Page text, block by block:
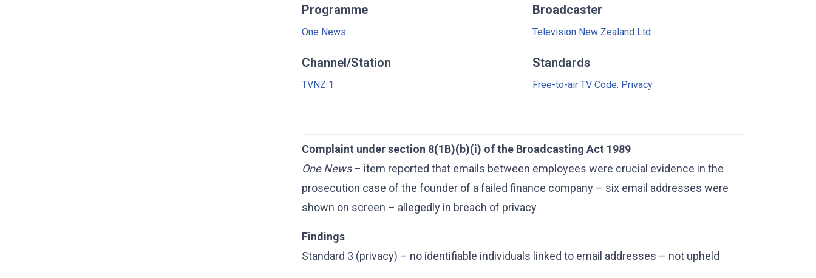
Programme
One News
Broadcaster
Television New Zealand Ltd
Channel/Station
TVNZ 1
Standards
Free-to-air TV Code: Privacy
Complaint under section 8(1B)(b)(i) of the Broadcasting Act 1989
One News– item reported that emails between employees were crucial evidence in the
prosecution case of the founder of a failed finance company – six email addresses were
shown on screen – allegedly in breach of privacy
Findings
Standard 3 (privacy) – no identifiable individuals linked to email addresses – not upheld